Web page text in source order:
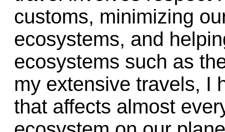
customs, minimizing
ecosystems, and
ecosystems such as
my extensive travels, I
that affects almost